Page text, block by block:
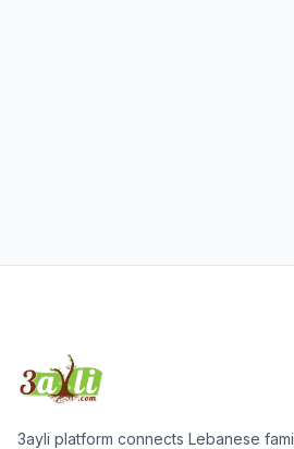
3ayli platform connects Lebanese